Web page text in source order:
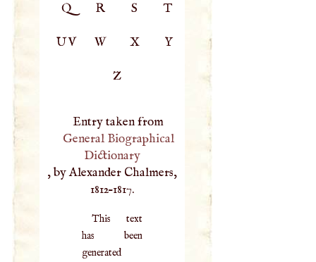
Q R S T
UV W X Y
Z
Entry taken from
General Biographical
Dictionary
, by Alexander Chalmers,
1812–1817.
This text
has been
generated